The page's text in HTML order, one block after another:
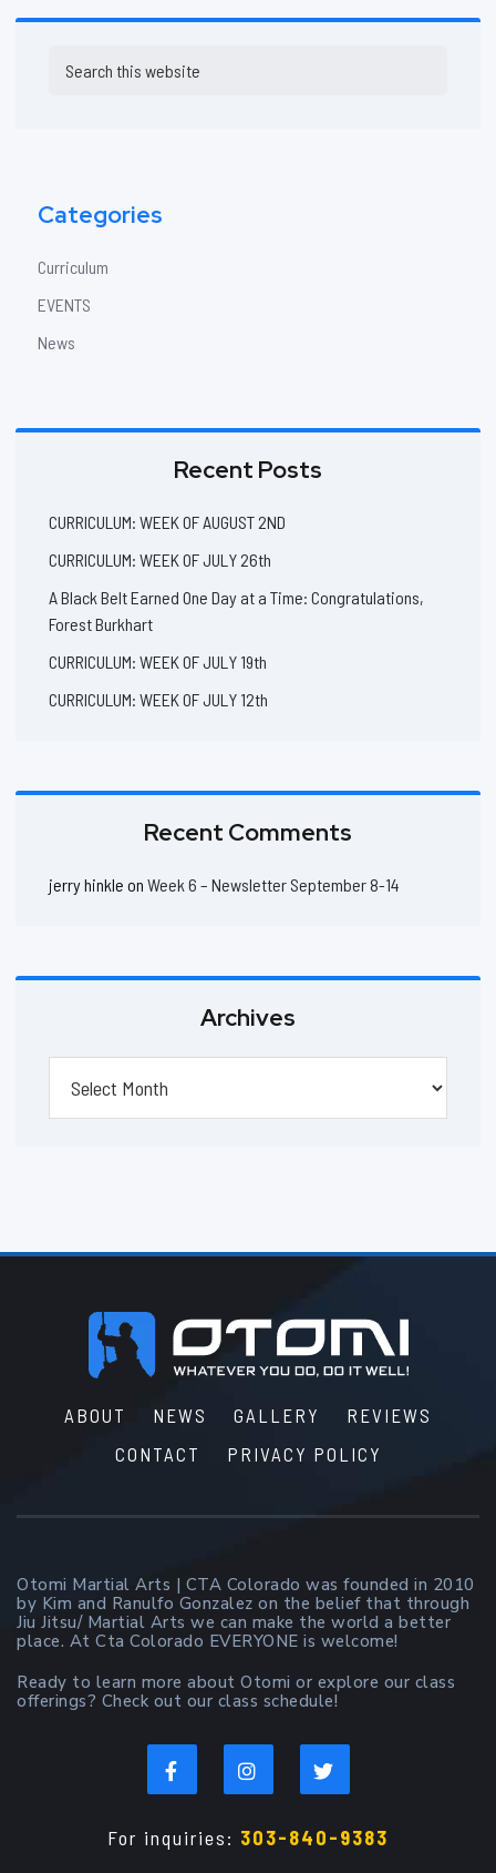
Sidebar
this
Categories
Curriculum
EVENTS
News
Recent Posts
CURRICULUM: WEEK OF AUGUST 2ND
CURRICULUM: WEEK OF JULY 26th
A Black Belt Earned One Day at a Time: Congratulations,
Forest Burkhart
CURRICULUM: WEEK OF JULY 19th
CURRICULUM: WEEK OF JULY 12th
Recent Comments
jerry hinkle on Week 6 – Newsletter September 8-14
Archives
Footer
ABOUT NEWS GALLERY
REVIEWS
CONTACT
PRIVACY POLICY
Otomi Martial Arts | CTA Colorado was founded in 2010
by Kim and Ranulfo Gonzalez on the belief that through
Jiu Jitsu/ Martial Arts we can make the world a better
place. At Cta Colorado EVERYONE is welcome!
Ready to learn more about Otomi or explore our class
offerings? Check out our class schedule!
For inquiries: 303-840-9383